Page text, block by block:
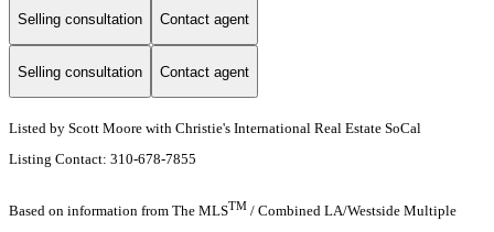
Selling consultation Contact agent
Selling consultation Contact agent
Listed by Scott Moore with Christie's International Real Estate SoCal
Listing Contact: 310-678-7855
Based on information from The MLSTM / Combined LA/Westside Multiple